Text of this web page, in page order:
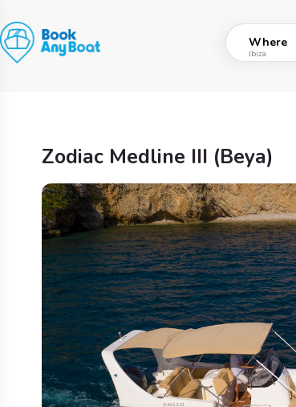
to
content
Where
Zodiac Medline III (Beya)